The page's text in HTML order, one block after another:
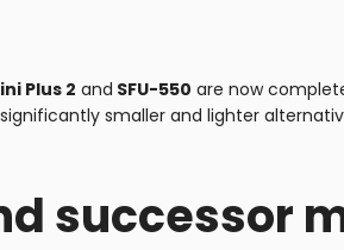
Plus 2 and SFU-550 are now
smaller and lighter
successor